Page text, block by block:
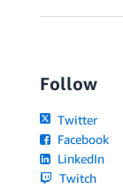
Follow
Twitter
Facebook
LinkedIn
Twitch